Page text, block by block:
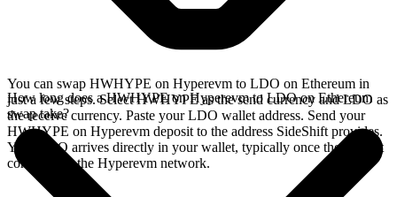
You can swap HWHYPE on Hyperevm to LDO on Ethereum in
just a few steps. Select HWHYPE as the send currency and LDO as
the receive currency. Paste your LDO wallet address. Send your
HWHYPE on Hyperevm deposit to the address SideShift provides.
Your LDO arrives directly in your wallet, typically once the deposit
confirms on the Hyperevm network.
How long does a HWHYPE on Hyperevm to LDO on Ethereum
swap take?